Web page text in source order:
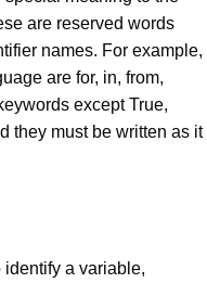
are reserved words
names. For example,
are for, in, from,
except True,
they must be written as it
a variable,